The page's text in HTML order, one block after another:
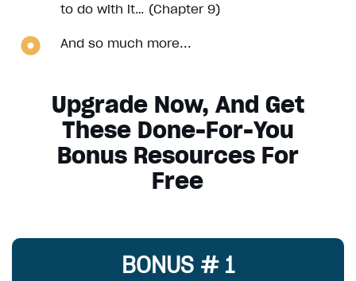
to do with it… (Chapter 9)
And so much more...
Upgrade Now, And Get
These Done-For-You
Bonus Resources For
Free
BONUS # 1